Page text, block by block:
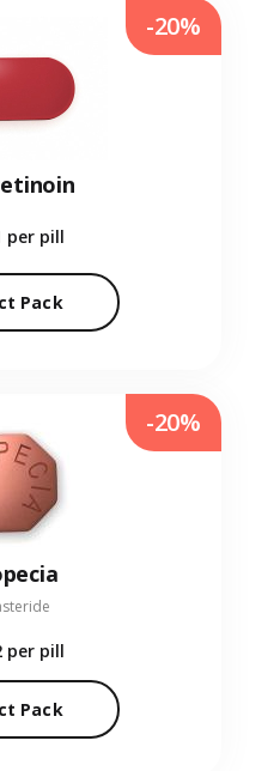
per pill
Pack
-20%
per pill
Pack
-20%